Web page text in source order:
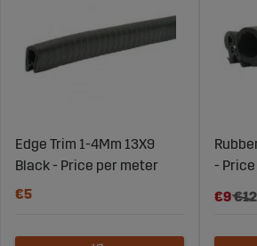
All our models are made of durable
maintain their elasticity over time,
Replace in time and
A cracked or worn rubber seal quickly
Edge Trim 1-4Mm 13X9
Black - Price per meter
€5
-
€9€12